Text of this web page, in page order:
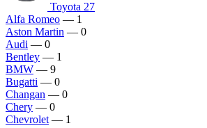
Toyota 27
Alfa Romeo — 1
Aston Martin — 0
Audi — 0
Bentley — 1
BMW — 9
Bugatti — 0
Changan — 0
Chery — 0
Chevrolet — 1